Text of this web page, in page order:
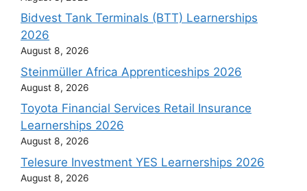
Bidvest Tank Terminals (BTT) Learnerships
2026
August 8, 2026
Steinmüller Africa Apprenticeships 2026
August 8, 2026
Toyota Financial Services Retail Insurance
Learnerships 2026
August 8, 2026
Telesure Investment YES Learnerships 2026
August 8, 2026